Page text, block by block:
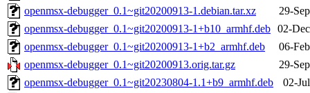
openmsx-debugger_0.1~git20200913-1.debian.tar.xz
29-
openmsx-debugger_0.1~git20200913-1+b10_armhf.deb 02-
openmsx-debugger_0.1~git20200913-1+b2_armhf.deb
06-
openmsx-debugger_0.1~git20200913.orig.tar.gz
29-
openmsx-debugger_0.1~git20230804-1.1+b9_armhf.deb
02-